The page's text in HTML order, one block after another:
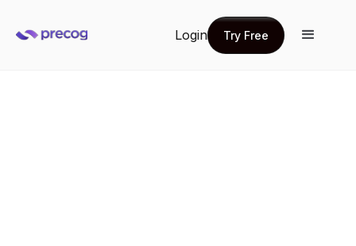
Login
Try Free
Try Free